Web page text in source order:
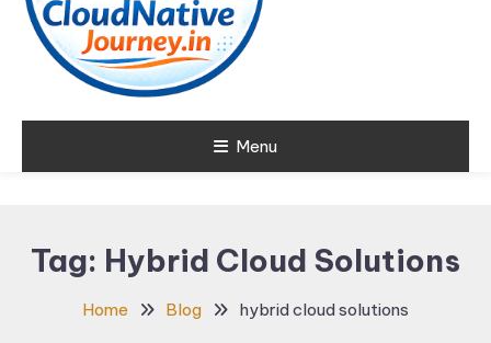
Cloud NativeMenu
Tag: Hybrid Cloud Solutions
Home Blog hybrid cloud solutions